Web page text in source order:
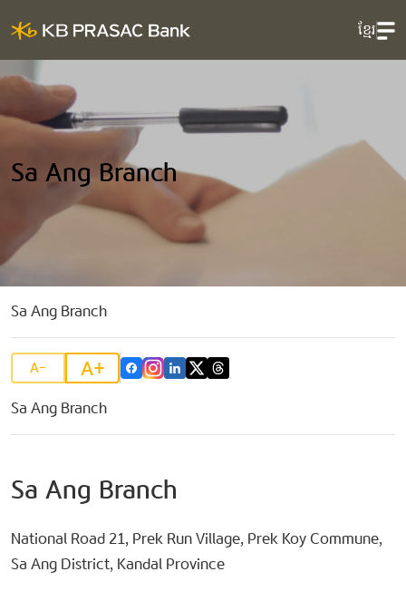
ខ្មែរ
Sa Ang Branch
Sa Ang Branch
A- A+
Sa Ang Branch
Sa Ang Branch
National Road 21, Prek Run Village, Prek Koy Commune,
Sa Ang District, Kandal Province